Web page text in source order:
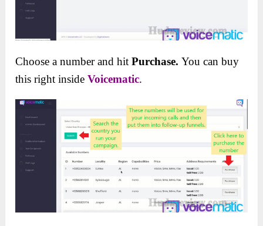
Choose a number and hitPurchase.You can buy
this right insideVoicematic.